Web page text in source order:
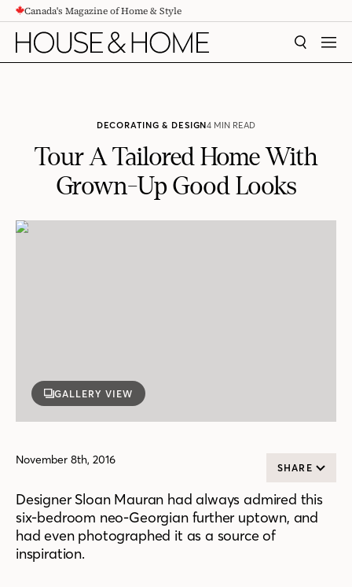
CONTENTCanada's Magazine of Home & Style
SEARCH
DECORATING & DESIGN4 MIN READ
Tour A Tailored Home With
Grown-Up Good Looks
GALLERY VIEW
November 8th, 2016
SHARE
Designer Sloan Mauran had always admired this
six-bedroom neo-Georgian further uptown, and
had even photographed it as a source of
inspiration.